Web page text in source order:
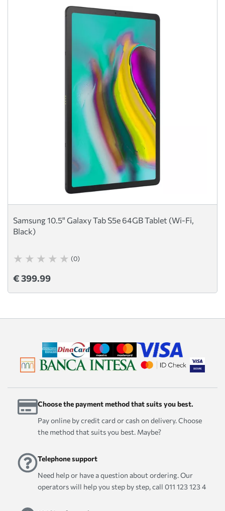
Samsung 10.5" Galaxy Tab S5e 64GB Tablet (Wi-Fi,
Black)
(0)
€ 399.99
Choose the payment method that suits you best.
Pay online by credit card or cash on delivery. Choose
the method that suits you best. Maybe?
Telephone support
Need help or have a question about ordering. Our
operators will help you step by step, call 011 123 123 4